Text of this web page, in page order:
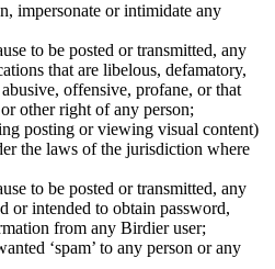
impersonate or intimidate any
to be posted or transmitted, any
that are libelous, defamatory,
offensive, profane, or that
other right of any person;
posting or viewing visual content)
the laws of the jurisdiction where
to be posted or transmitted, any
or intended to obtain password,
from any Birdier user;
‘spam’ to any person or any